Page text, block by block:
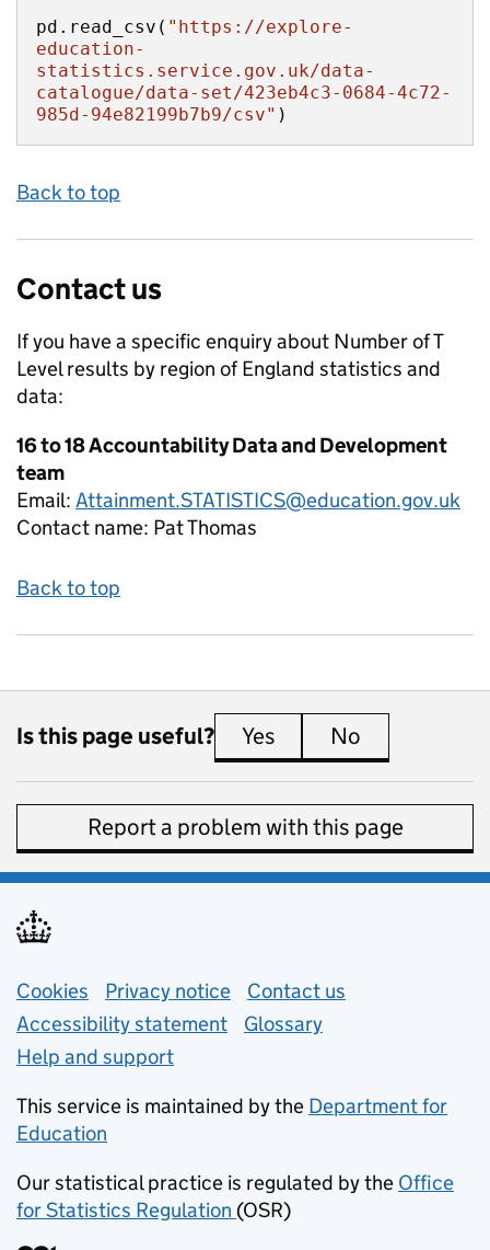
pd.read_csv( "https://explore-
education-
statistics.service.gov.uk/data-
catalogue/data-set/423eb4c3-0684-4c72-
985d-94e82199b7b9/csv" )
Back to top
Contact us
If you have a specific enquiry about Number of T
Level results by region of England statistics and
data:
16 to 18 Accountability Data and Development
team
Email: Attainment.STATISTICS@education.gov.uk
Contact name: Pat Thomas
Back to top
Is this page useful? Yes this page is useful
No
Report a problem with this page
Support links
Cookies Privacy notice (opens in new tab)
Contact us
Accessibility statement
Glossary
Help and support
This service is maintained by the Department for
Education
Our statistical practice is regulated by the Office
for Statistics Regulation (opens in new tab)
(OSR)